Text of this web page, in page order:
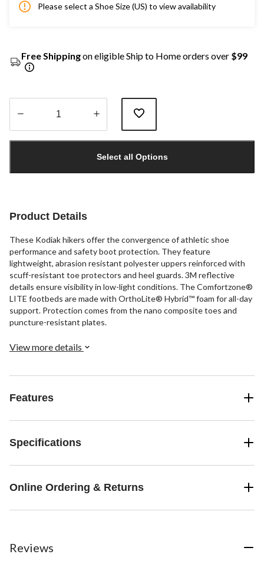
Please select a Shoe Size (US) to view availability
Free Shippingon eligible Ship to Home orders over $99
1
Select all Options
Product Details
These Kodiak hikers offer the convergence of athletic shoe
performance and safety boot protection. They feature
lightweight, abrasion resistant polyester uppers reinforced with
scuff-resistant toe protectors and heel guards. 3M reflective
details ensure visibility in low-light conditions. The Comfortzone®
LITE footbeds are made with OrthoLite® Hybrid™ foam for all-day
support. Protection comes from the nano composite toes and
puncture-resistant plates.
View more details
Features
Specifications
Online Ordering & Returns
Reviews